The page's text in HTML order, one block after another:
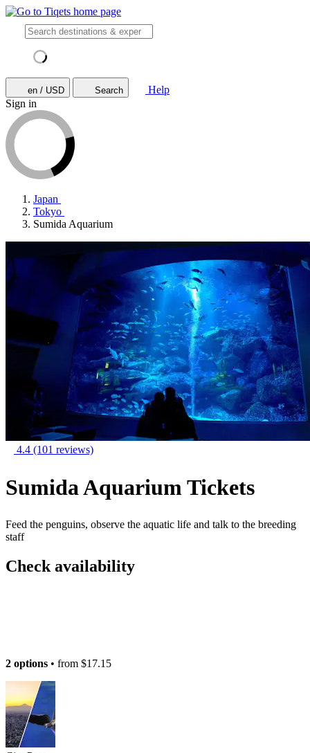
en / USD Search
Help
Sign in
Japan
Tokyo
Sumida Aquarium
4.4 (101 reviews)
Sumida Aquarium Tickets
Feed the penguins, observe the aquatic life and talk to the breeding
staff
Check availability
2 options • from $17.15